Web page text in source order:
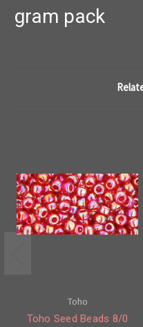
gram pack
Toho
Toho Seed Beads 8/0